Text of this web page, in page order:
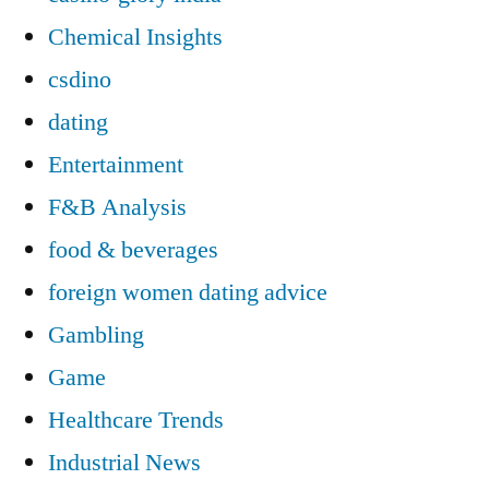
Chemical Insights
csdino
dating
Entertainment
F&B Analysis
food & beverages
foreign women dating advice
Gambling
Game
Healthcare Trends
Industrial News